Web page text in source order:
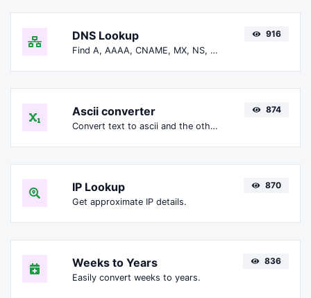
DNS Lookup
Find A, AAAA, CNAME, MX, NS, TXT, SOA DNS records of a host.
916
Ascii converter
Convert text to ascii and the other way for any string input.
874
IP Lookup
Get approximate IP details.
870
Weeks to Years
Easily convert weeks to years.
836